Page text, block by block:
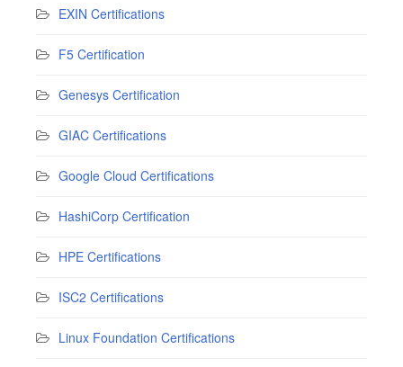
EXIN Certifications
F5 Certification
Genesys Certification
GIAC Certifications
Google Cloud Certifications
HashiCorp Certification
HPE Certifications
ISC2 Certifications
Linux Foundation Certifications